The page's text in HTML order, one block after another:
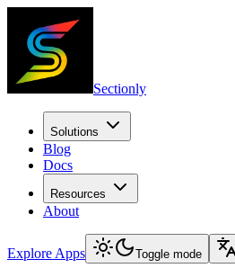
Sectionly
Solutions
Blog
Docs
Resources
About
Explore Apps Toggle mode